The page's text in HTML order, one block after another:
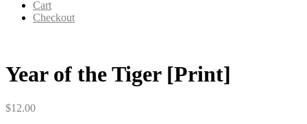
Cart
Checkout
Year of the Tiger [Print]
$12.00